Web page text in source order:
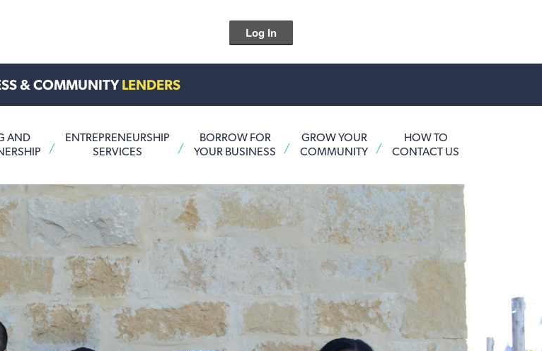
Log In
& COMMUNITYLENDERS
AND
ENTREPRENEURSHIP
SERVICES
BORROW FOR
YOUR BUSINESS
GROW YOUR
COMMUNITY
HOW TO
CONTACT US